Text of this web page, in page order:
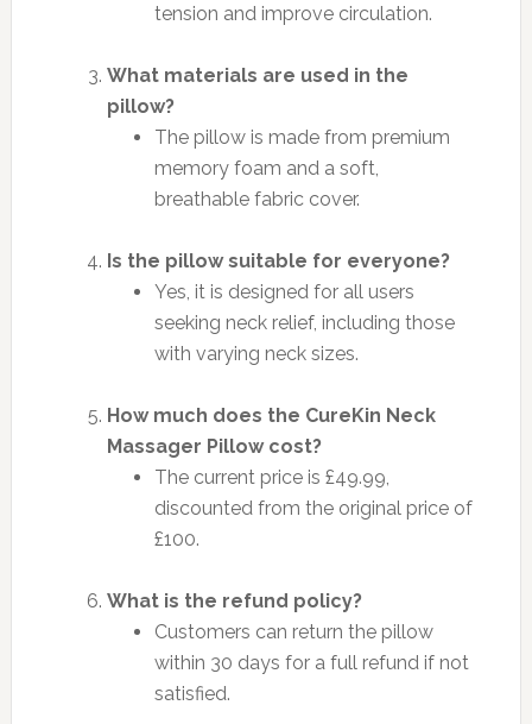
tension and improve circulation.
What materials are used in the
pillow?
The pillow is made from premium
memory foam and a soft,
breathable fabric cover.
Is the pillow suitable for everyone?
Yes, it is designed for all users
seeking neck relief, including those
with varying neck sizes.
How much does the CureKin Neck
Massager Pillow cost?
The current price is £49.99,
discounted from the original price of
£100.
What is the refund policy?
Customers can return the pillow
within 30 days for a full refund if not
satisfied.